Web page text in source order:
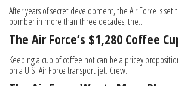
After years of secret development, the Air Force is
bomber in more than three decades, the...
The Air Force’s $1,280 Coffee
Keeping a cup of coffee hot can be a pricey
on a U.S. Air Force transport jet. Crew...